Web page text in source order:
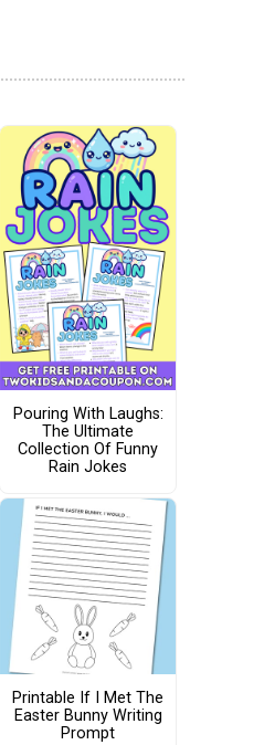
Pouring With Laughs:
The Ultimate
Collection Of Funny
Rain Jokes
Printable If I Met The
Easter Bunny Writing
Prompt